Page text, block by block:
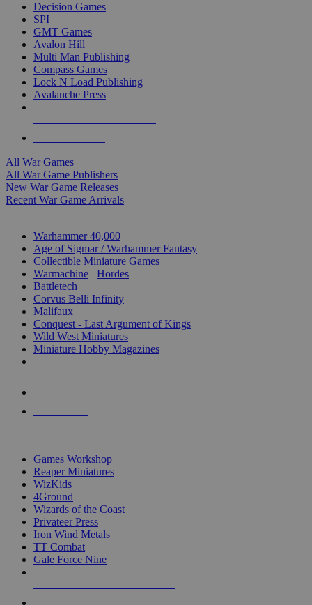
Decision Games
SPI
GMT Games
Avalon Hill
Multi Man Publishing
Compass Games
Lock N Load Publishing
Avalanche Press
All War Games
All War Game Publishers
New War Game Releases
Recent War Game Arrivals
Warhammer 40,000
Age of Sigmar / Warhammer Fantasy
Collectible Miniature Games
Warmachine
Hordes
Battletech
Corvus Belli Infinity
Malifaux
Conquest - Last Argument of Kings
Wild West Miniatures
Miniature Hobby Magazines
Games Workshop
Reaper Miniatures
WizKids
4Ground
Wizards of the Coast
Privateer Press
Iron Wind Metals
TT Combat
Gale Force Nine